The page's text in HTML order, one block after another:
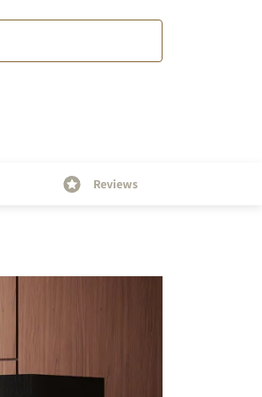
Reviews